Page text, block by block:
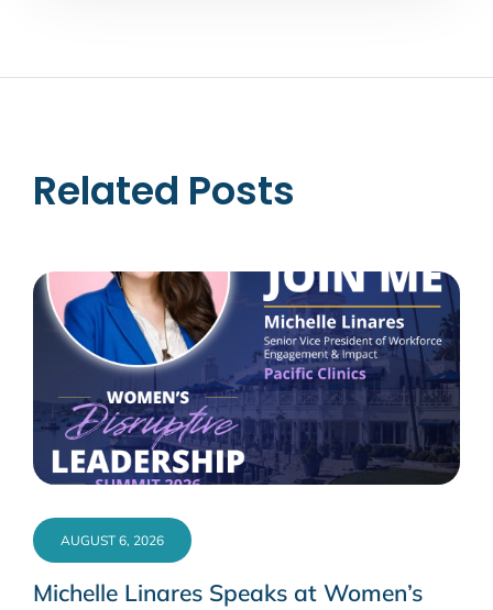
Related Posts
Michelle Linares Speaks at Women’s
AUGUST 6, 2026